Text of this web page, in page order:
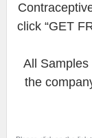
click “GET
All
the